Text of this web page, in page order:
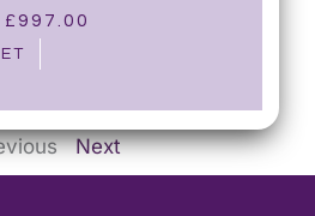
£997.00
Next